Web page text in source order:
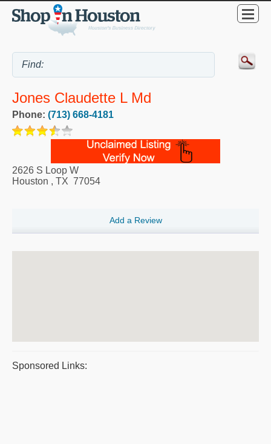
Jones Claudette L Md
Phone: (713) 668-4181
2626 S Loop W
Houston , TX 77054
Add a Review
Sponsored Links: